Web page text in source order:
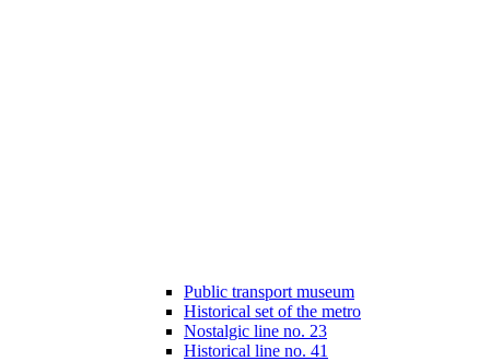
Public transport museum
Historical set of the metro
Nostalgic line no. 23
Historical line no. 41